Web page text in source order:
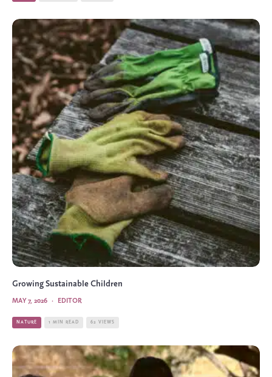
Growing Sustainable Children
EDITOR
·
MAY 7, 2026
NATURE 1 MIN READ 62 VIEWS